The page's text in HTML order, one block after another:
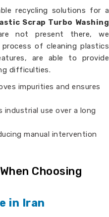
recycling solutions for a
Scrap Turbo Washing
not present there, we
of cleaning plastics
are able to provide
difficulties.
impurities and ensures
use over a long
manual intervention
Choosing
in Iran